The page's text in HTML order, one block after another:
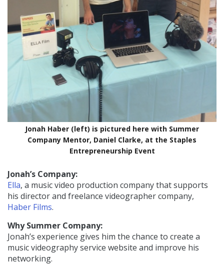
Jonah Haber (left) is pictured here with Summer
Company Mentor, Daniel Clarke, at the Staples
Entrepreneurship Event
Jonah’s Company:
Ella, a music video production company that supports
his director and freelance videographer company,
Haber Films.
Why Summer Company:
Jonah’s experience gives him the chance to create a
music videography service website and improve his
networking.